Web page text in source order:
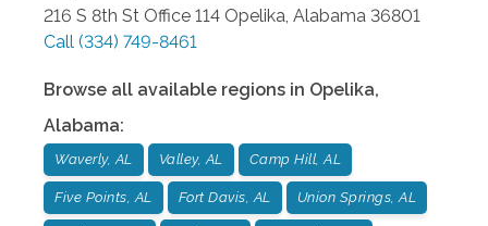
216 S 8th St Office 114 Opelika, Alabama 36801
Call (334) 749-8461
Browse all available regions in Opelika,
Alabama:
Waverly, AL Valley, AL Camp Hill, AL
Five Points, AL Fort Davis, AL Union Springs, AL